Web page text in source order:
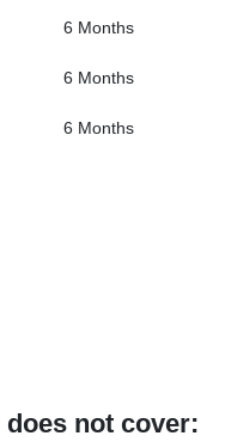
6 Months
6 Months
6 Months
not cover: